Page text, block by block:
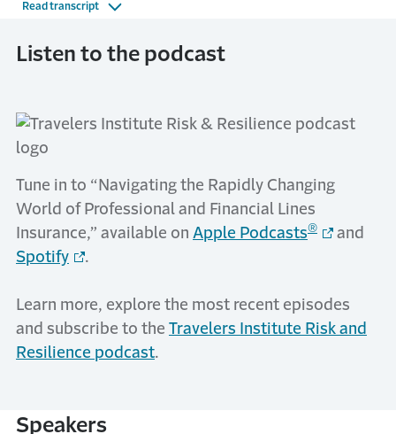
Read transcript
Listen to the podcast
Tune in to “Navigating the Rapidly Changing
World of Professional and Financial Lines
Insurance,” available on Apple Podcasts®
and
Spotify
.
Learn more, explore the most recent episodes
and subscribe to the Travelers Institute Risk and
Resilience podcast.
Speakers